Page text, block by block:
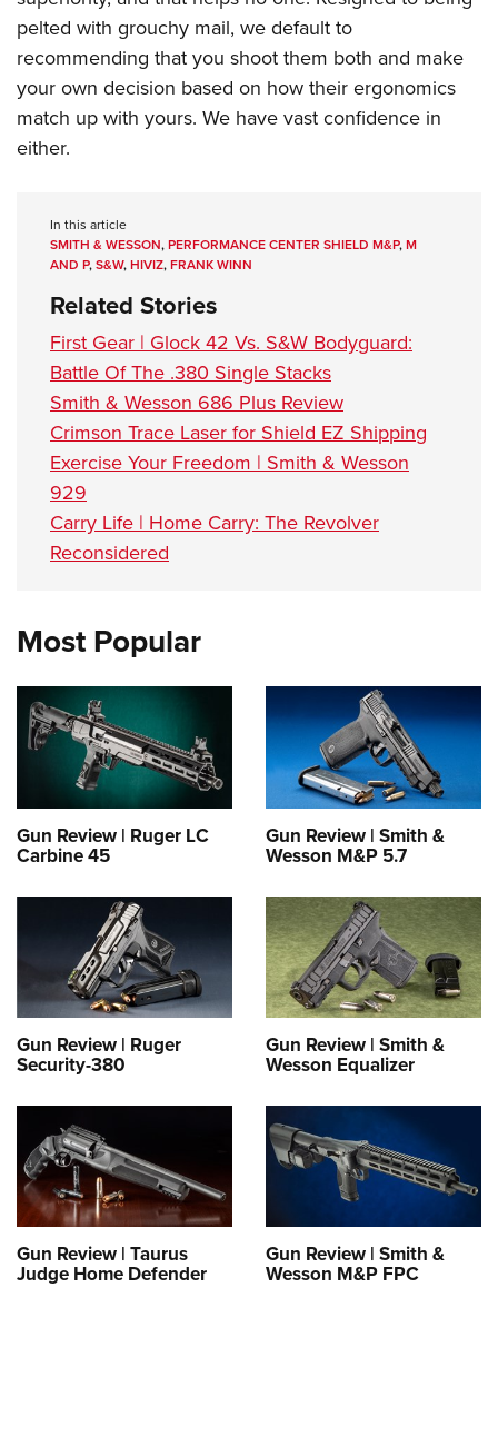
pelted with grouchy mail, we default to
recommending that you shoot them both and make
your own decision based on how their ergonomics
match up with yours. We have vast confidence in
either.
In this article
SMITH & WESSON,PERFORMANCE CENTER SHIELD M&P,M
AND P,S&W,HIVIZ,FRANK WINN
Related Stories
First Gear | Glock 42 Vs. S&W Bodyguard:
Battle Of The .380 Single Stacks
Smith & Wesson 686 Plus Review
Crimson Trace Laser for Shield EZ Shipping
Exercise Your Freedom | Smith & Wesson
929
Carry Life | Home Carry: The Revolver
Reconsidered
Most Popular
Gun Review | Ruger LC
Carbine 45
Gun Review | Smith &
Wesson M&P 5.7
Gun Review | Ruger
Security-380
Gun Review | Smith &
Wesson Equalizer
Gun Review | Taurus
Judge Home Defender
Gun Review | Smith &
Wesson M&P FPC